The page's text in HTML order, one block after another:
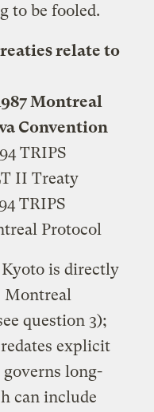
to be fooled.
relate to
Montreal
Convention
TRIPS
II Treaty
TRIPS
Protocol
is directly
Montreal
question 3);
explicit
long-
can include